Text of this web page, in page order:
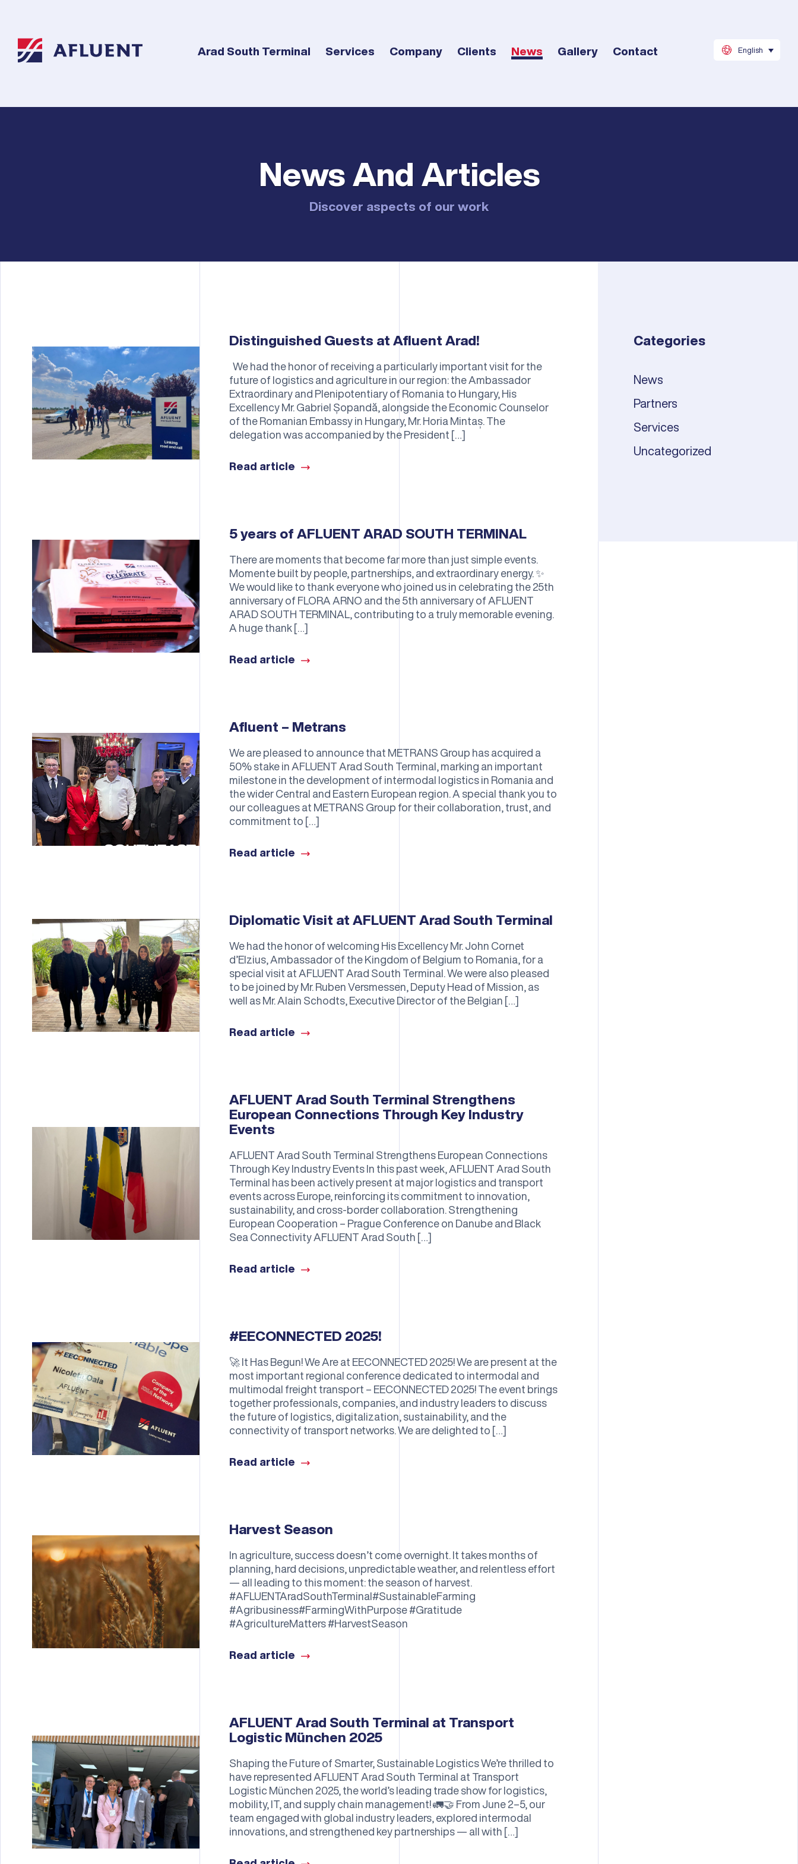
Arad South Terminal Services Company Clients News Gallery Contact English
News And Articles
Discover aspects of our work
Distinguished Guests at Afluent Arad!
We had the honor of receiving a particularly important visit for the
future of logistics and agriculture in our region: the Ambassador
Extraordinary and Plenipotentiary of Romania to Hungary, His
Excellency Mr. Gabriel Șopandă, alongside the Economic Counselor
of the Romanian Embassy in Hungary, Mr. Horia Mintaș. The
delegation was accompanied by the President […]
Read article
5 years of AFLUENT ARAD SOUTH TERMINAL
There are moments that become far more than just simple events.
Momente built by people, partnerships, and extraordinary energy. ✨
We would like to thank everyone who joined us in celebrating the 25th
anniversary of FLORA ARNO and the 5th anniversary of AFLUENT
ARAD SOUTH TERMINAL, contributing to a truly memorable evening.
A huge thank […]
Read article
Afluent – Metrans
We are pleased to announce that METRANS Group has acquired a
50% stake in AFLUENT Arad South Terminal, marking an important
milestone in the development of intermodal logistics in Romania and
the wider Central and Eastern European region. A special thank you to
our colleagues at METRANS Group for their collaboration, trust, and
commitment to […]
Read article
Diplomatic Visit at AFLUENT Arad South Terminal
We had the honor of welcoming His Excellency Mr. John Cornet
d’Elzius, Ambassador of the Kingdom of Belgium to Romania, for a
special visit at AFLUENT Arad South Terminal. We were also pleased
to be joined by Mr. Ruben Versmessen, Deputy Head of Mission, as
well as Mr. Alain Schodts, Executive Director of the Belgian […]
Read article
AFLUENT Arad South Terminal Strengthens
European Connections Through Key Industry
Events
AFLUENT Arad South Terminal Strengthens European Connections
Through Key Industry Events In this past week, AFLUENT Arad South
Terminal has been actively present at major logistics and transport
events across Europe, reinforcing its commitment to innovation,
sustainability, and cross-border collaboration. Strengthening
European Cooperation – Prague Conference on Danube and Black
Sea Connectivity AFLUENT Arad South […]
Read article
#EECONNECTED 2025!
🚀 It Has Begun! We Are at EECONNECTED 2025! We are present at the
most important regional conference dedicated to intermodal and
multimodal freight transport – EECONNECTED 2025! The event brings
together professionals, companies, and industry leaders to discuss
the future of logistics, digitalization, sustainability, and the
connectivity of transport networks. We are delighted to […]
Read article
Harvest Season
In agriculture, success doesn’t come overnight. It takes months of
planning, hard decisions, unpredictable weather, and relentless effort
— all leading to this moment: the season of harvest.
#AFLUENTAradSouthTerminal#SustainableFarming
#Agribusiness#FarmingWithPurpose #Gratitude
#AgricultureMatters #HarvestSeason
Read article
AFLUENT Arad South Terminal at Transport
Logistic München 2025
Shaping the Future of Smarter, Sustainable Logistics We’re thrilled to
have represented AFLUENT Arad South Terminal at Transport
Logistic München 2025, the world’s leading trade show for logistics,
mobility, IT, and supply chain management! 🚛🤝 From June 2–5, our
team engaged with global industry leaders, explored intermodal
innovations, and strengthened key partnerships — all with […]
Categories
News
Partners
Services
Uncategorized